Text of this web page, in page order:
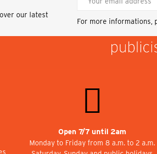
our latest
For more informations,
Open 7/7 until 2am
Monday to Friday from 8 a.m. to 2 a.m.